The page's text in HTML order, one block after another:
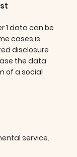
1 data can be
cases is
disclosure
the data
of a social
service.